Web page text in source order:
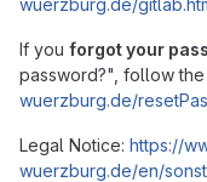
If you forgot your
password?", follow the
wuerzburg.de/
Legal Notice: https://
wuerzburg.de/en/